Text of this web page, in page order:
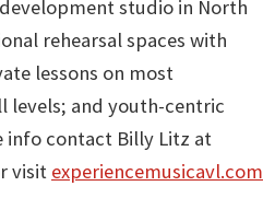
development studio in North
rehearsal spaces with
lessons on most
levels; and youth-centric
info contact Billy Litz at
visit experiencemusicavl.com